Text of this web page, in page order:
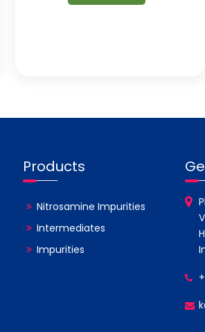
Products
Nitrosamine Impurities
Intermediates
Impurities